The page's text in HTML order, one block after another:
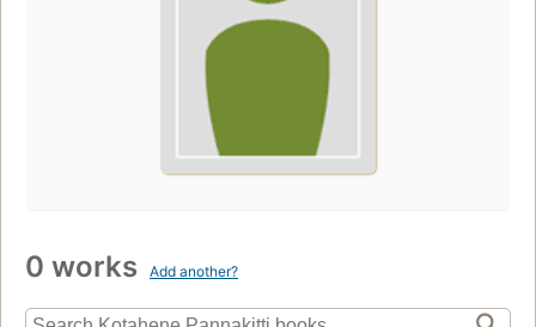
0 works Add another?